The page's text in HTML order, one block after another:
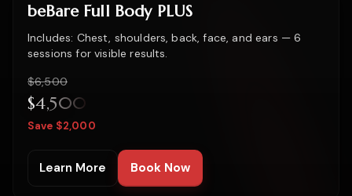
beBare Full Body PLUS
Includes: Chest, shoulders, back, face, and ears — 6
sessions for visible results.
Was
$6,500
$4,500
Save $2,000
Learn More Book Now